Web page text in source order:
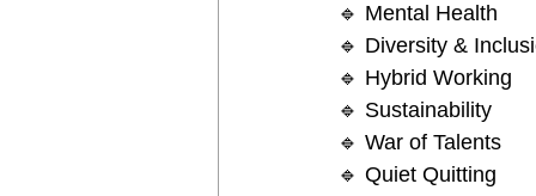
🔹 Mental Health
🔹 Diversity &
🔹 Hybrid Working
🔹 Sustainability
🔹 War of Talents
🔹 Quiet Quitting